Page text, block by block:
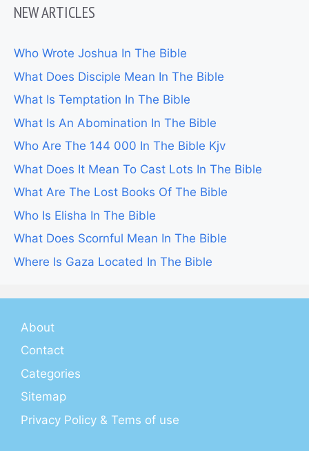
NEW ARTICLES
Who Wrote Joshua In The Bible
What Does Disciple Mean In The Bible
What Is Temptation In The Bible
What Is An Abomination In The Bible
Who Are The 144 000 In The Bible Kjv
What Does It Mean To Cast Lots In The Bible
What Are The Lost Books Of The Bible
Who Is Elisha In The Bible
What Does Scornful Mean In The Bible
Where Is Gaza Located In The Bible
About
Contact
Categories
Sitemap
Privacy Policy & Tems of use